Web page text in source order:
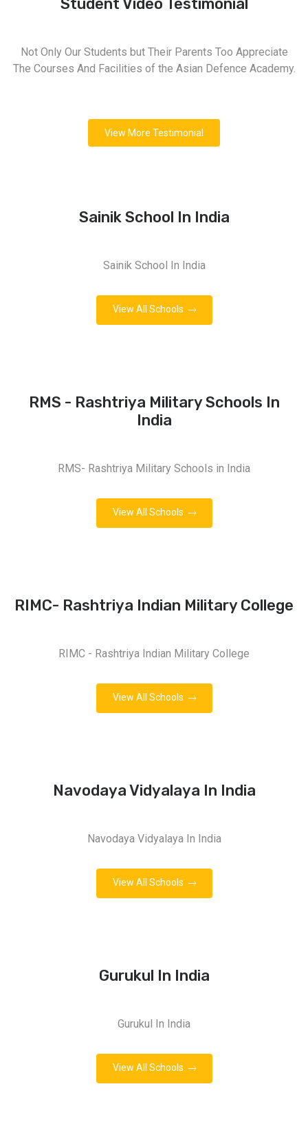
Student Video Testimonial
Not Only Our Students but Their Parents Too Appreciate
The Courses And Facilities of the Asian Defence Academy.
View More Testimonial
Sainik School In India
Sainik School In India
View All Schools
RMS - Rashtriya Military Schools In
India
RMS- Rashtriya Military Schools in India
View All Schools
RIMC- Rashtriya Indian Military College
RIMC - Rashtriya Indian Military College
View All Schools
Navodaya Vidyalaya In India
Navodaya Vidyalaya In India
View All Schools
Gurukul In India
Gurukul In India
View All Schools